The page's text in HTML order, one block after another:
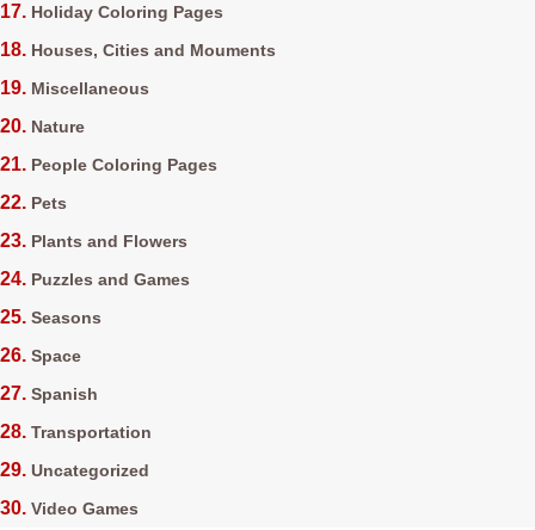
Holiday Coloring Pages
Houses, Cities and Mouments
Miscellaneous
Nature
People Coloring Pages
Pets
Plants and Flowers
Puzzles and Games
Seasons
Space
Spanish
Transportation
Uncategorized
Video Games